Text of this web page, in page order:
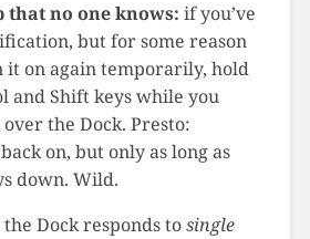
that no one knows: if you’ve
but for some reason
on again temporarily, hold
and Shift keys while you
the Dock. Presto:
on, but only as long as
down. Wild.
Dock responds tosingle